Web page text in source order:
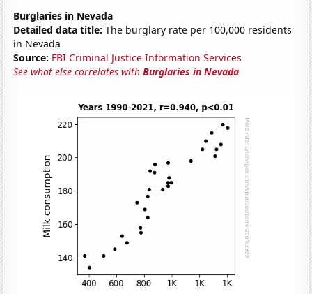
Burglaries in Nevada
Detailed data title: The burglary rate per 100,000 residents
in Nevada
Source: FBI Criminal Justice Information Services
See what else correlates withBurglaries in Nevada